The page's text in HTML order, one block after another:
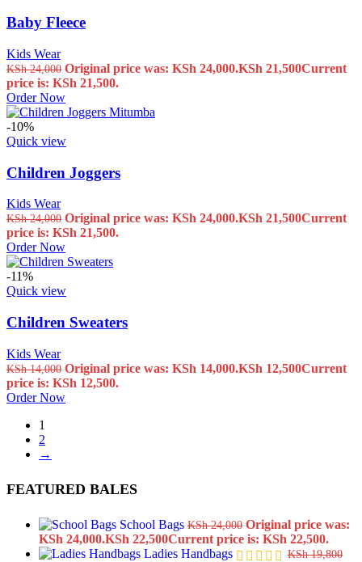
Baby Fleece
Kids Wear
KSh24,000 Original price was: KSh 24,000.KSh 21,500Current
price is: KSh 21,500.
Order Now
-10%
Quick view
Children Joggers
Kids Wear
KSh24,000 Original price was: KSh 24,000.KSh 21,500Current
price is: KSh 21,500.
Order Now
-11%
Quick view
Children Sweaters
Kids Wear
KSh14,000 Original price was: KSh 14,000.KSh 12,500Current
price is: KSh 12,500.
Order Now
1
2
→
FEATURED BALES
School Bags KSh24,000 Original price was:
KSh 24,000.KSh 22,500Current price is: KSh 22,500.
Ladies Handbags
KSh19,800